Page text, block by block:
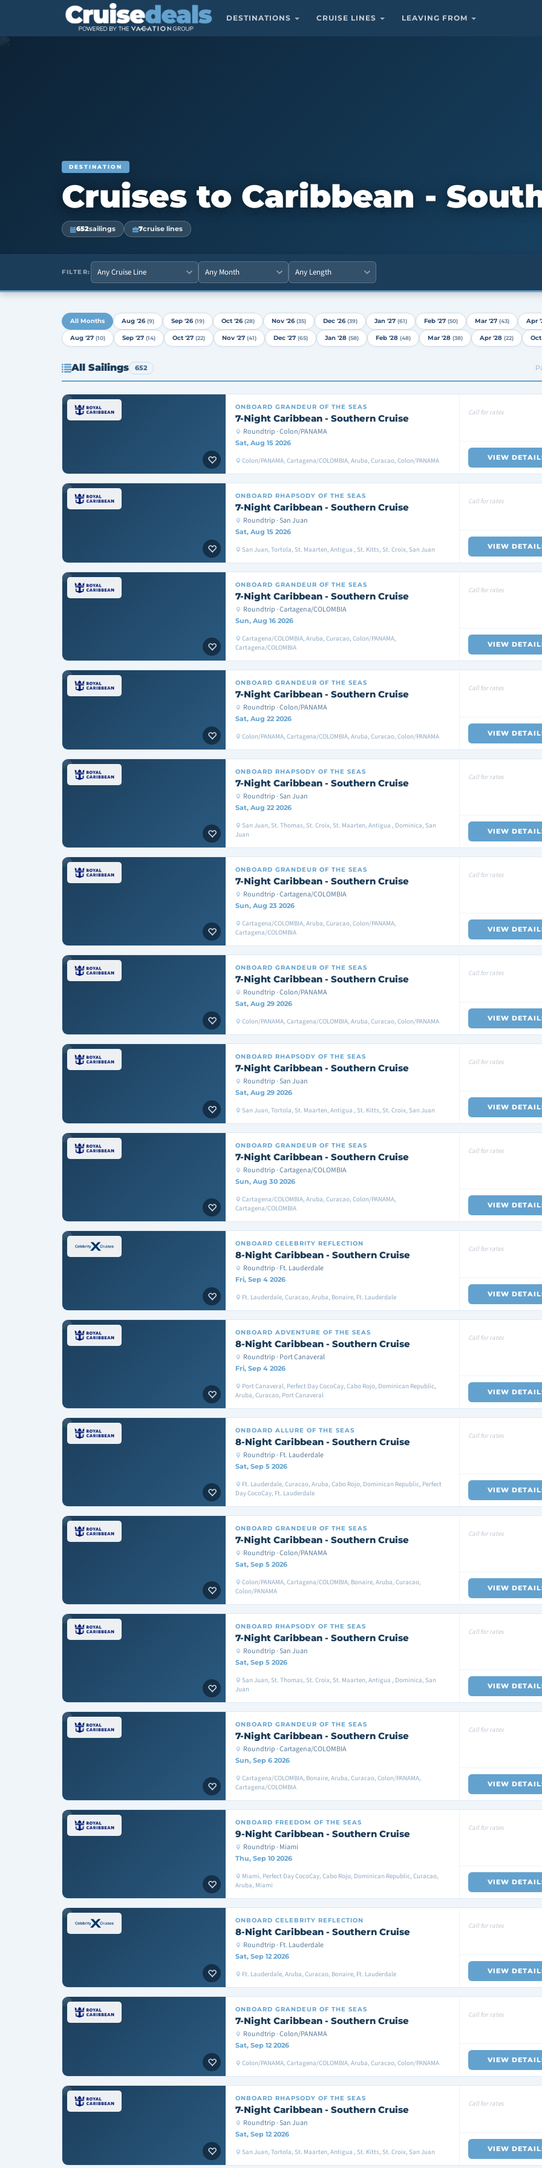
DESTINATIONS CRUISE LINES LEAVING FROM
DESTINATION
Cruises to Caribbean -
652sailings 7cruise lines
FILTER:
All Months Aug '26 (9) Sep '26 (19) Oct '26 (28) Nov '26 (35) Dec '26 (39) Jan '27 (61) Feb '27 (50) Mar '27 (43) Apr
Aug '27 (10) Sep '27 (14) Oct '27 (22) Nov '27 (41) Dec '27 (65) Jan '28 (58) Feb '28 (48) Mar '28 (38) Apr '28 (22)
All Sailings 652
ONBOARD GRANDEUR OF THE SEAS
7-Night Caribbean - Southern Cruise
Roundtrip · Colon/PANAMA
Sat, Aug 15 2026
Colon/PANAMA, Cartagena/COLOMBIA, Aruba, Curacao, Colon/PANAMA
Call for rates
VIEW
ONBOARD RHAPSODY OF THE SEAS
7-Night Caribbean - Southern Cruise
Roundtrip · San Juan
Sat, Aug 15 2026
San Juan, Tortola, St. Maarten, Antigua , St. Kitts, St. Croix, San Juan
Call for rates
VIEW
ONBOARD GRANDEUR OF THE SEAS
7-Night Caribbean - Southern Cruise
Roundtrip · Cartagena/COLOMBIA
Sun, Aug 16 2026
Cartagena/COLOMBIA, Aruba, Curacao, Colon/PANAMA,
Cartagena/COLOMBIA
Call for rates
VIEW
ONBOARD GRANDEUR OF THE SEAS
7-Night Caribbean - Southern Cruise
Roundtrip · Colon/PANAMA
Sat, Aug 22 2026
Colon/PANAMA, Cartagena/COLOMBIA, Aruba, Curacao, Colon/PANAMA
Call for rates
VIEW
ONBOARD RHAPSODY OF THE SEAS
7-Night Caribbean - Southern Cruise
Roundtrip · San Juan
Sat, Aug 22 2026
San Juan, St. Thomas, St. Croix, St. Maarten, Antigua , Dominica, San
Juan
Call for rates
VIEW
ONBOARD GRANDEUR OF THE SEAS
7-Night Caribbean - Southern Cruise
Roundtrip · Cartagena/COLOMBIA
Sun, Aug 23 2026
Cartagena/COLOMBIA, Aruba, Curacao, Colon/PANAMA,
Cartagena/COLOMBIA
Call for rates
VIEW
ONBOARD GRANDEUR OF THE SEAS
7-Night Caribbean - Southern Cruise
Roundtrip · Colon/PANAMA
Sat, Aug 29 2026
Colon/PANAMA, Cartagena/COLOMBIA, Aruba, Curacao, Colon/PANAMA
Call for rates
VIEW
ONBOARD RHAPSODY OF THE SEAS
7-Night Caribbean - Southern Cruise
Roundtrip · San Juan
Sat, Aug 29 2026
San Juan, Tortola, St. Maarten, Antigua , St. Kitts, St. Croix, San Juan
Call for rates
VIEW
ONBOARD GRANDEUR OF THE SEAS
7-Night Caribbean - Southern Cruise
Roundtrip · Cartagena/COLOMBIA
Sun, Aug 30 2026
Cartagena/COLOMBIA, Aruba, Curacao, Colon/PANAMA,
Cartagena/COLOMBIA
Call for rates
VIEW
ONBOARD CELEBRITY REFLECTION
8-Night Caribbean - Southern Cruise
Roundtrip · Ft. Lauderdale
Fri, Sep 4 2026
Ft. Lauderdale, Curacao, Aruba, Bonaire, Ft. Lauderdale
Call for rates
VIEW
ONBOARD ADVENTURE OF THE SEAS
8-Night Caribbean - Southern Cruise
Roundtrip · Port Canaveral
Fri, Sep 4 2026
Port Canaveral, Perfect Day CocoCay, Cabo Rojo, Dominican Republic,
Aruba, Curacao, Port Canaveral
Call for rates
VIEW
ONBOARD ALLURE OF THE SEAS
8-Night Caribbean - Southern Cruise
Roundtrip · Ft. Lauderdale
Sat, Sep 5 2026
Ft. Lauderdale, Curacao, Aruba, Cabo Rojo, Dominican Republic, Perfect
Day CocoCay, Ft. Lauderdale
Call for rates
VIEW
ONBOARD GRANDEUR OF THE SEAS
7-Night Caribbean - Southern Cruise
Roundtrip · Colon/PANAMA
Sat, Sep 5 2026
Colon/PANAMA, Cartagena/COLOMBIA, Bonaire, Aruba, Curacao,
Colon/PANAMA
Call for rates
VIEW
ONBOARD RHAPSODY OF THE SEAS
7-Night Caribbean - Southern Cruise
Roundtrip · San Juan
Sat, Sep 5 2026
San Juan, St. Thomas, St. Croix, St. Maarten, Antigua , Dominica, San
Juan
Call for rates
VIEW
ONBOARD GRANDEUR OF THE SEAS
7-Night Caribbean - Southern Cruise
Roundtrip · Cartagena/COLOMBIA
Sun, Sep 6 2026
Cartagena/COLOMBIA, Bonaire, Aruba, Curacao, Colon/PANAMA,
Cartagena/COLOMBIA
Call for rates
VIEW
ONBOARD FREEDOM OF THE SEAS
9-Night Caribbean - Southern Cruise
Roundtrip · Miami
Thu, Sep 10 2026
Miami, Perfect Day CocoCay, Cabo Rojo, Dominican Republic, Curacao,
Aruba, Miami
Call for rates
VIEW
ONBOARD CELEBRITY REFLECTION
8-Night Caribbean - Southern Cruise
Roundtrip · Ft. Lauderdale
Sat, Sep 12 2026
Ft. Lauderdale, Aruba, Curacao, Bonaire, Ft. Lauderdale
Call for rates
VIEW
ONBOARD GRANDEUR OF THE SEAS
7-Night Caribbean - Southern Cruise
Roundtrip · Colon/PANAMA
Sat, Sep 12 2026
Colon/PANAMA, Cartagena/COLOMBIA, Aruba, Curacao, Colon/PANAMA
Call for rates
VIEW
ONBOARD RHAPSODY OF THE SEAS
7-Night Caribbean - Southern Cruise
Roundtrip · San Juan
Sat, Sep 12 2026
San Juan, Tortola, St. Maarten, Antigua , St. Kitts, St. Croix, San Juan
Call for rates
VIEW